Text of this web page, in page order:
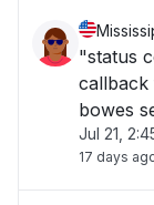
"status
callback
bowes
Jul 21,
17 days